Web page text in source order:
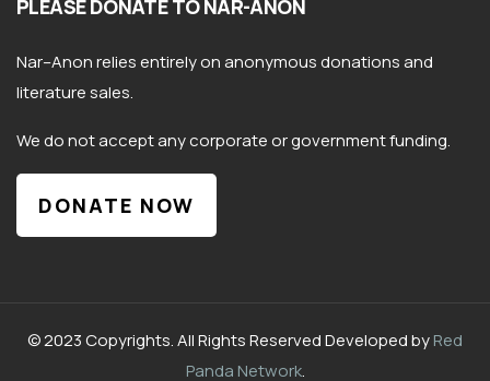
PLEASE DONATE TO NAR-ANON
Nar–Anonrelies entirely on anonymous donations and
literature sales.
We do not accept any corporate or government funding.
DONATE NOW
© 2023 Copyrights. All Rights Reserved Developed byRed
Panda Network.